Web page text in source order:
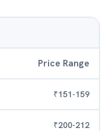
Price Range
₹151-159
₹200-212